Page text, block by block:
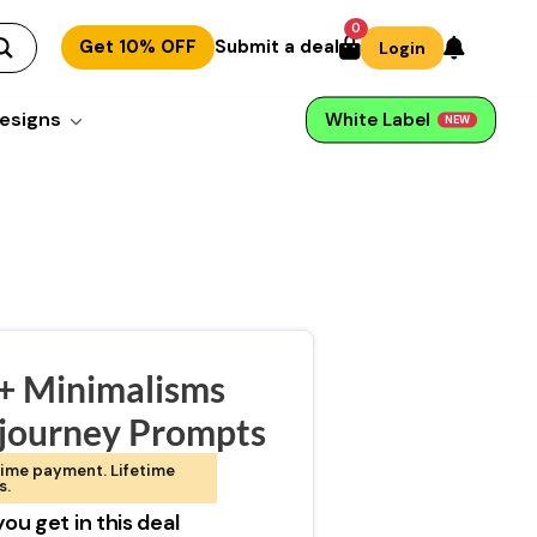
Get 10% OFF Submit a deal
0
Login
White Label NEW
Minimalisms
Prompts
payment. Lifetime
get in this deal